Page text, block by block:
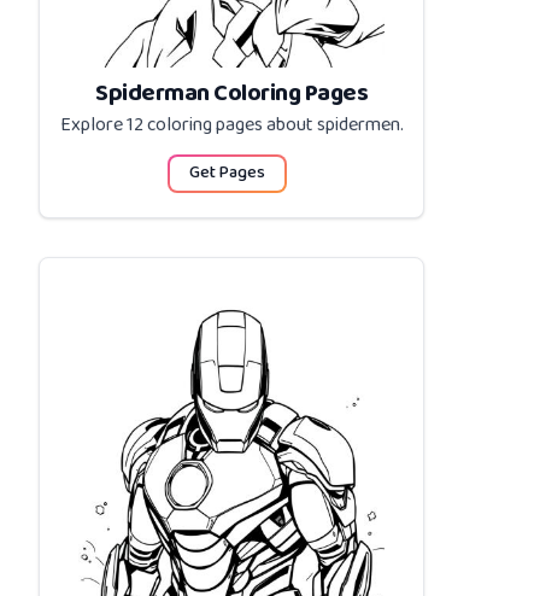
Spiderman Coloring Pages
Explore 12 coloring pages aboutspidermen.
Get Pages